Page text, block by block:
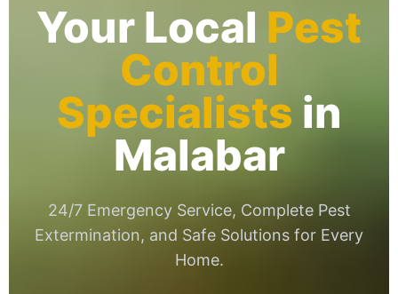
Your Local Pest
Control
Specialists in
Malabar
24/7 Emergency Service, Complete Pest
Extermination, and Safe Solutions for Every
Home.